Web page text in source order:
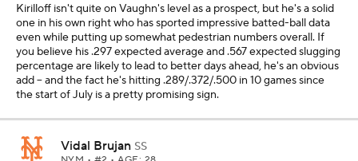
Kirilloff isn't quite on Vaughn's level as a prospect, but he's a solid
one in his own right who has sported impressive batted-ball data
even while putting up somewhat pedestrian numbers overall. If
you believe his .297 expected average and .567 expected slugging
percentage are likely to lead to better days ahead, he's an obvious
add -- and the fact he's hitting .289/.372/.500 in 10 games since
the start of July is a pretty promising sign.
Vidal Brujan SS